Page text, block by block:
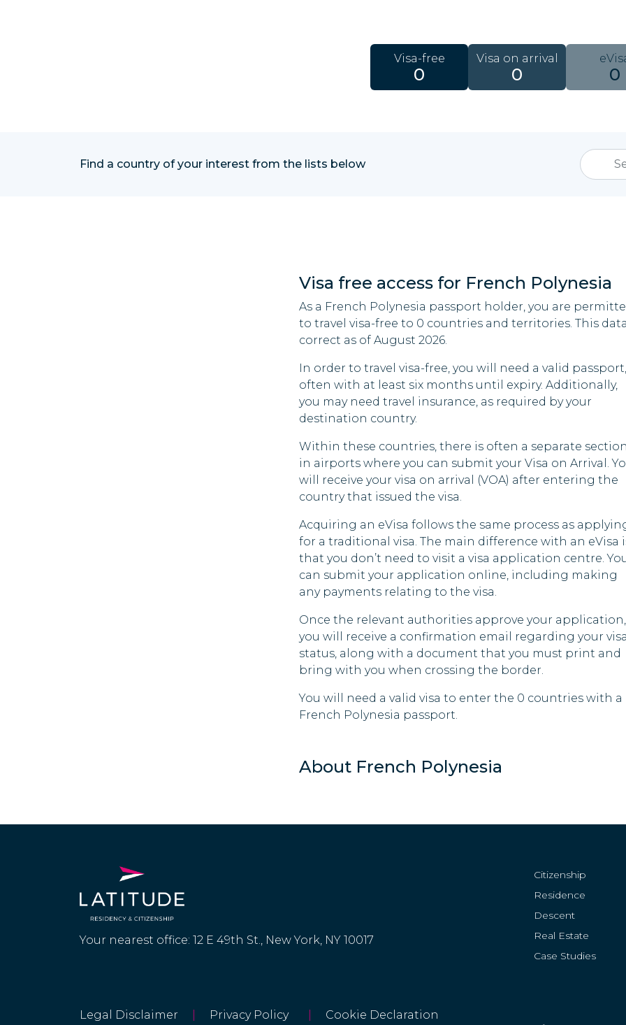
Visa-free
0
Visa on arrival
0 0
Find a country of your interest from the lists below
Visa free access for French Polynesia
As a French Polynesia passport holder, you are
to travel visa-free to 0 countries and territories. This
correct as of August 2026.
In order to travel visa-free, you will need a valid passport,
often with at least six months until expiry. Additionally,
you may need travel insurance, as required by your
destination country.
Within these countries, there is often a separate section
in airports where you can submit your Visa on Arrival.
will receive your visa on arrival (VOA) after entering the
country that issued the visa.
Acquiring an eVisa follows the same process as
for a traditional visa. The main difference with an eVisa
that you don’t need to visit a visa application centre.
can submit your application online, including making
any payments relating to the visa.
Once the relevant authorities approve your application,
you will receive a confirmation email regarding your visa
status, along with a document that you must print and
bring with you when crossing the border.
You will need a valid visa to enter the 0 countries with a
French Polynesia passport.
About French Polynesia
Your nearest office: 12 E 49th St., New York, NY 10017
Citizenship
Residence
Descent
Real Estate
Case Studies
Legal Disclaimer Privacy Policy Cookie Declaration